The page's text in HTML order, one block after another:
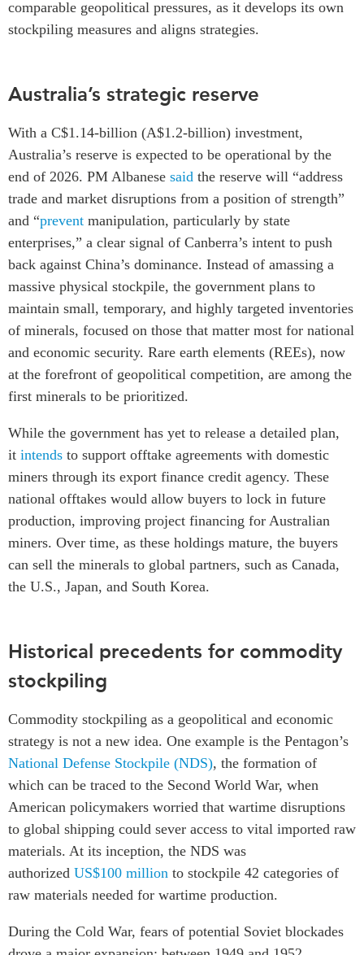
comparable geopolitical pressures, as it develops its own
stockpiling measures and aligns strategies.
Australia’s strategic reserve
With a C$1.14-billion (A$1.2-billion) investment,
Australia’s reserve is expected to be operational by the
end of 2026. PM Albanese said the reserve will “address
trade and market disruptions from a position of strength”
and “prevent manipulation, particularly by state
enterprises,” a clear signal of Canberra’s intent to push
back against China’s dominance. Instead of amassing a
massive physical stockpile, the government plans to
maintain small, temporary, and highly targeted inventories
of minerals, focused on those that matter most for national
and economic security. Rare earth elements (REEs), now
at the forefront of geopolitical competition, are among the
first minerals to be prioritized.
While the government has yet to release a detailed plan,
it intends to support offtake agreements with domestic
miners through its export finance credit agency. These
national offtakes would allow buyers to lock in future
production, improving project financing for Australian
miners. Over time, as these holdings mature, the buyers
can sell the minerals to global partners, such as Canada,
the U.S., Japan, and South Korea.
Historical precedents for commodity
stockpiling
Commodity stockpiling as a geopolitical and economic
strategy is not a new idea. One example is the Pentagon’s
National Defense Stockpile (NDS), the formation of
which can be traced to the Second World War, when
American policymakers worried that wartime disruptions
to global shipping could sever access to vital imported raw
materials. At its inception, the NDS was
authorized US$100 million to stockpile 42 categories of
raw materials needed for wartime production.
During the Cold War, fears of potential Soviet blockades